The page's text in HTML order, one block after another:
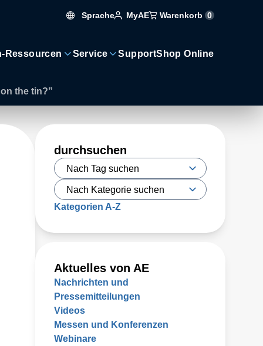
Sprache MyAE Warenkorb 0
Ressourcen Service SupportShop Online
the tin?”
durchsuchen
Kategorien A-Z
Aktuelles von AE
Nachrichten und
Pressemitteilungen
Videos
Messen und Konferenzen
Webinare